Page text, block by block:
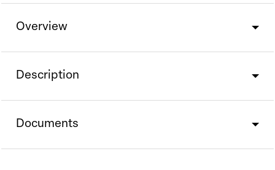
Overview
Description
Documents